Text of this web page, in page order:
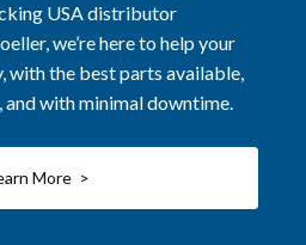
USA distributor
we’re here to help your
with the best parts available,
with minimal downtime.
More >